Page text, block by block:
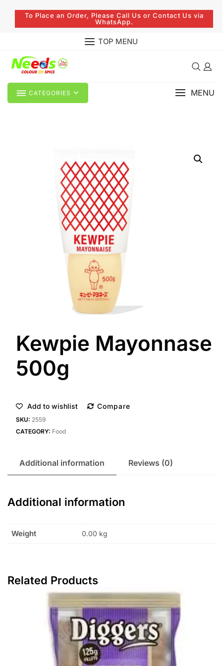
To Place an Order, Please Call Us or Contact Us via
WhatsApp.
TOP MENU
CATEGORIES MENU
Kewpie Mayonnase
500g
Add to wishlist Compare
SKU: 2559
CATEGORY: Food
Additional information Reviews (0)
Additional information
Weight 0.00 kg
Related Products